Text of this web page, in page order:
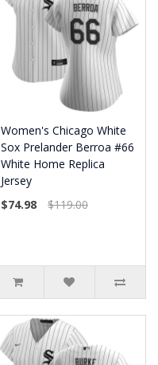
Women's Chicago White
Sox Prelander Berroa #66
White Home Replica
Jersey
$74.98
$119.00